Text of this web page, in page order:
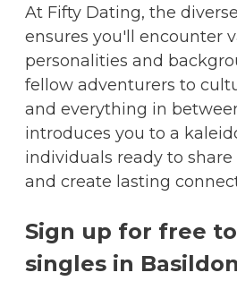
At Fifty Dating, the
ensures you'll encounter
personalities and
fellow adventurers to
and everything in
introduces you to a
individuals ready to
and create lasting
Sign up for free
singles in Basildon